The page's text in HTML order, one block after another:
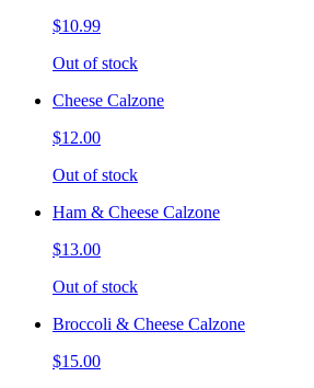
$10.99
Out of stock
Cheese Calzone
$12.00
Out of stock
Ham & Cheese Calzone
$13.00
Out of stock
Broccoli & Cheese Calzone
$15.00